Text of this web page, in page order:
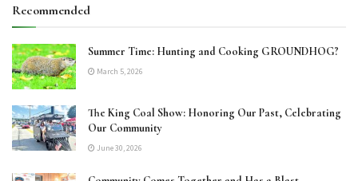
Recommended
Summer Time: Hunting and Cooking GROUNDHOG?
March 5, 2026
The King Coal Show: Honoring Our Past, Celebrating
Our Community
June 30, 2026